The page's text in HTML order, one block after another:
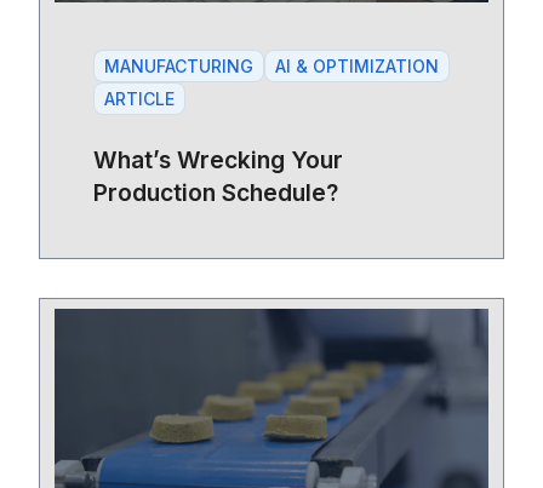
MANUFACTURING
AI & OPTIMIZATION
ARTICLE
What’s Wrecking Your
Production Schedule?